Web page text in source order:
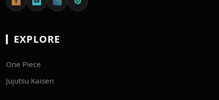
EXPLORE
One Piece
Jujutsu Kaisen